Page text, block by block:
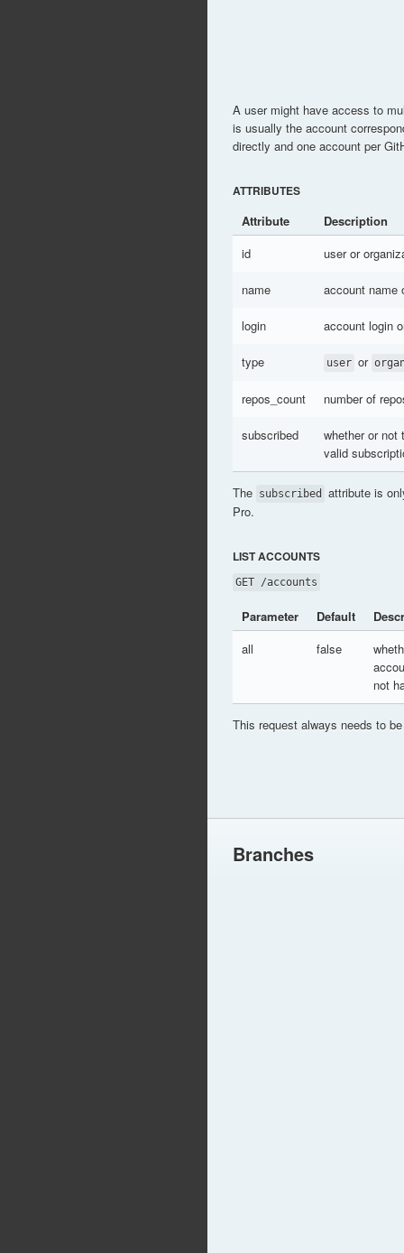
A user might have access to
is usually the account
directly and one account per
ATTRIBUTES
Attribute
Description
id
user or
name account name
login account login
type user or
repos_count number of
subscribed
whether or not
valid
The subscribed
attribute is
Pro.
LIST ACCOUNTS
GET /accounts
Parameter Default
all
false
not
This request always needs to
Branches